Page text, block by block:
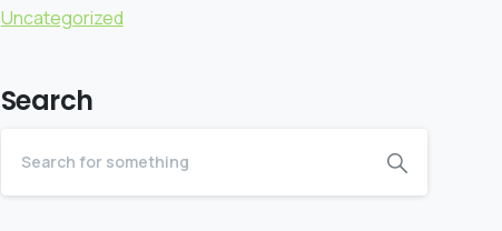
Uncategorized
Search